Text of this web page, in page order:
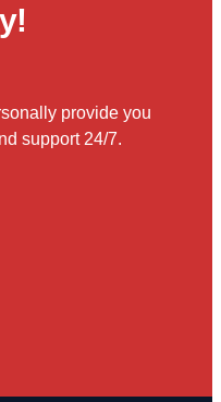
provide you
support 24/7.